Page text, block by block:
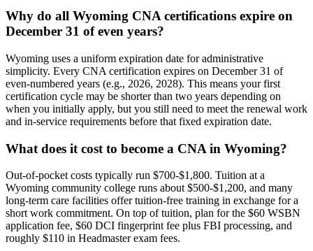
Why do all Wyoming CNA certifications expire on
December 31 of even years?
Wyoming uses a uniform expiration date for administrative
simplicity. Every CNA certification expires on December 31 of
even-numbered years (e.g., 2026, 2028). This means your first
certification cycle may be shorter than two years depending on
when you initially apply, but you still need to meet the renewal work
and in-service requirements before that fixed expiration date.
What does it cost to become a CNA in Wyoming?
Out-of-pocket costs typically run $700-$1,800. Tuition at a
Wyoming community college runs about $500-$1,200, and many
long-term care facilities offer tuition-free training in exchange for a
short work commitment. On top of tuition, plan for the $60 WSBN
application fee, $60 DCI fingerprint fee plus FBI processing, and
roughly $110 in Headmaster exam fees.